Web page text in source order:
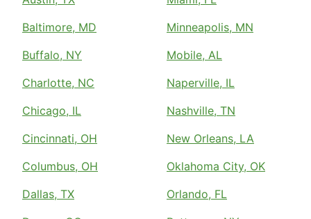
Baltimore, MD
Buffalo, NY
Charlotte, NC
Chicago, IL
Cincinnati, OH
Columbus, OH
Dallas, TX
Minneapolis, MN
Mobile, AL
Naperville, IL
Nashville, TN
New Orleans, LA
Oklahoma City, OK
Orlando, FL